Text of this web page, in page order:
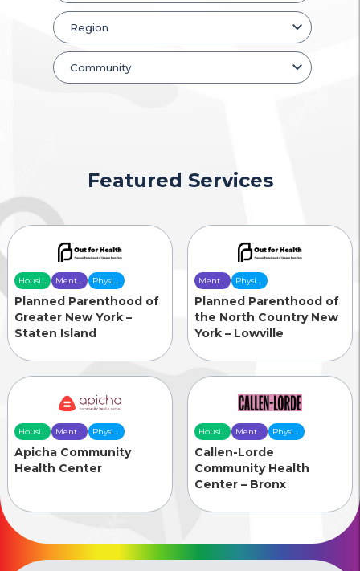
Featured Services
Housing
& Food
Security
Mental
Health
Care
Physical
Health
Care
Planned Parenthood of
Greater New York –
Staten Island
Mental
Health
Care
Physical
Health
Care
Planned Parenthood of
the North Country New
York – Lowville
Housing
& Food
Security
Mental
Health
Care
Physical
Health
Care
Apicha Community
Health Center
Housing
& Food
Security
Mental
Health
Care
Physical
Health
Care
Callen-Lorde
Community Health
Center – Bronx